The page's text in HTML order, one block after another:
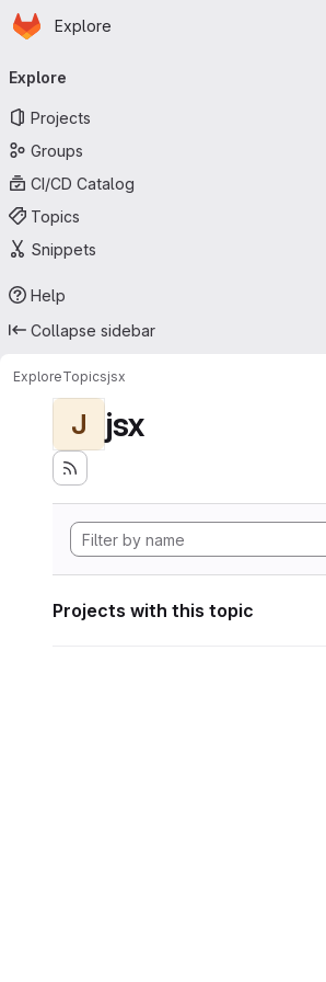
Skip to main content
Homepage
Explore
navigation
Explore
Projects
Groups
CI/CD Catalog
Topics
Snippets
Help
Collapse sidebar
ExploreTopicsjsx
J jsx
Projects with this topic